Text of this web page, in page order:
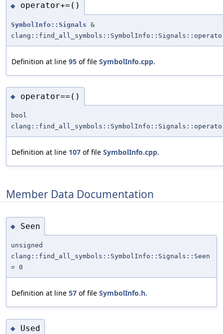
◆ operator+=()
SymbolInfo::Signals &
Definition at line 95 of file SymbolInfo.cpp.
◆ operator==()
bool
Definition at line 107 of file SymbolInfo.cpp.
Member Data Documentation
◆ Seen
unsigned
clang::find_all_symbols::SymbolInfo::Signals::Seen
= 0
Definition at line 57 of file SymbolInfo.h.
◆ Used